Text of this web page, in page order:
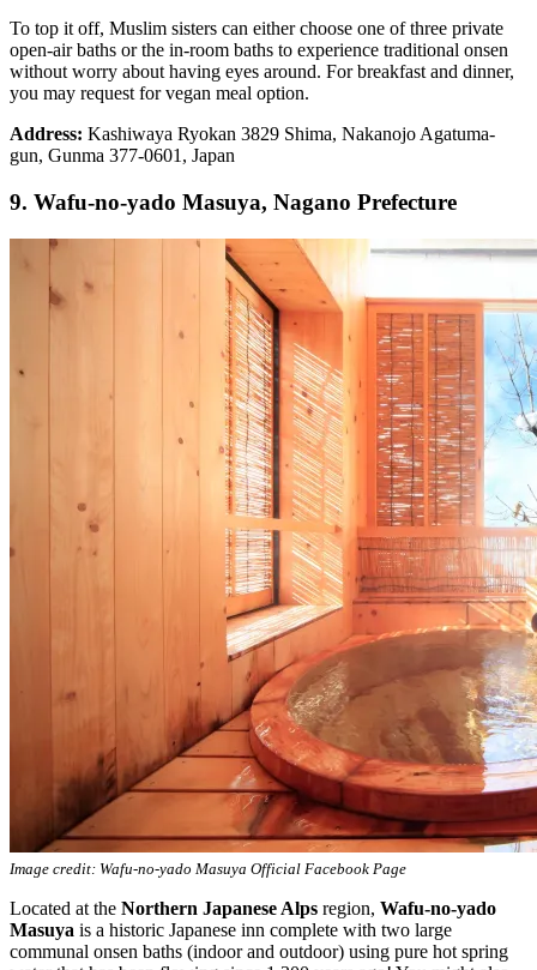
To top it off, Muslim sisters can either choose one of three private
open-air baths or the in-room baths to experience traditional onsen
without worry about having eyes around. For breakfast and dinner,
you may request for vegan meal option.
Address: Kashiwaya Ryokan 3829 Shima, Nakanojo Agatuma-
gun, Gunma 377-0601, Japan
9. Wafu-no-yado Masuya, Nagano Prefecture
Image credit: Wafu-no-yado Masuya Official Facebook Page
Located at the Northern Japanese Alps region, Wafu-no-yado
Masuya is a historic Japanese inn complete with two large
communal onsen baths (indoor and outdoor) using pure hot spring